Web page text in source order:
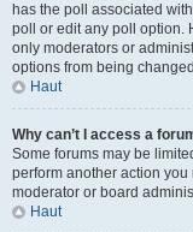
has the poll associated
poll or edit any poll option.
only moderators or
options from being
Haut
Why can’t I access a
Some forums may be
perform another action
moderator or board
Haut